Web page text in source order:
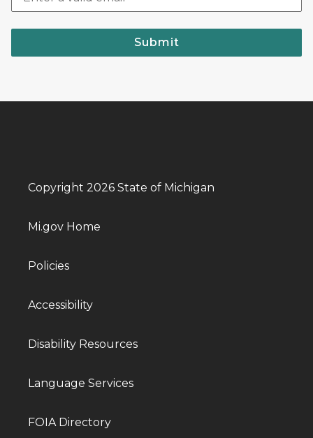
Submit
Copyright 2026 State of Michigan
Mi.gov Home
Policies
Accessibility
Disability Resources
Language Services
FOIA Directory